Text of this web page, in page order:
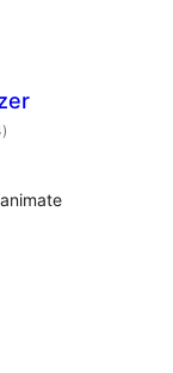
totale
vurderinger
)